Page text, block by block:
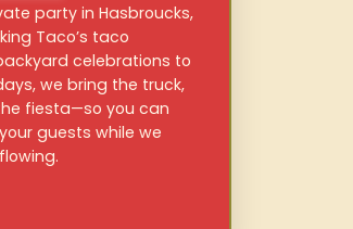
party in Hasbroucks,
Taco’s taco
celebrations to
we bring the truck,
fiesta—so you can
guests while we